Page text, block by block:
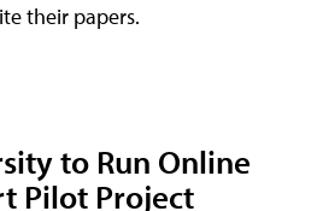
their papers.
to Run Online
Pilot Project